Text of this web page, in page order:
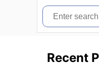
S
e
Recent